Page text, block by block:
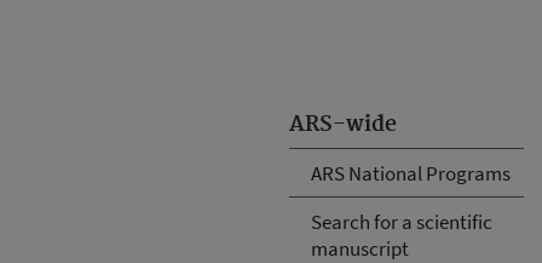
ARS-wide
ARS National Programs
Search for a scientific
manuscript